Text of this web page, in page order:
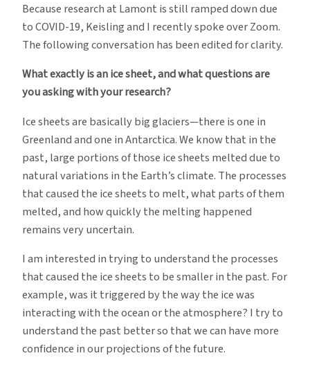
Because research at Lamont is still ramped down due
to COVID-19, Keisling and I recently spoke over Zoom.
The following conversation has been edited for clarity.
What exactly is an ice sheet, and what questions are
you asking with your research?
Ice sheets are basically big glaciers—there is one in
Greenland and one in Antarctica. We know that in the
past, large portions of those ice sheets melted due to
natural variations in the Earth’s climate. The processes
that caused the ice sheets to melt, what parts of them
melted, and how quickly the melting happened
remains very uncertain.
I am interested in trying to understand the processes
that caused the ice sheets to be smaller in the past. For
example, was it triggered by the way the ice was
interacting with the ocean or the atmosphere? I try to
understand the past better so that we can have more
confidence in our projections of the future.